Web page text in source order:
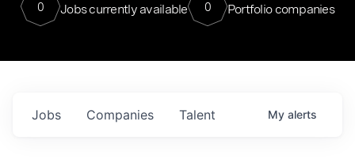
0 Jobs currently available 0 Portfolio companies
Jobs Companies Talent My alerts